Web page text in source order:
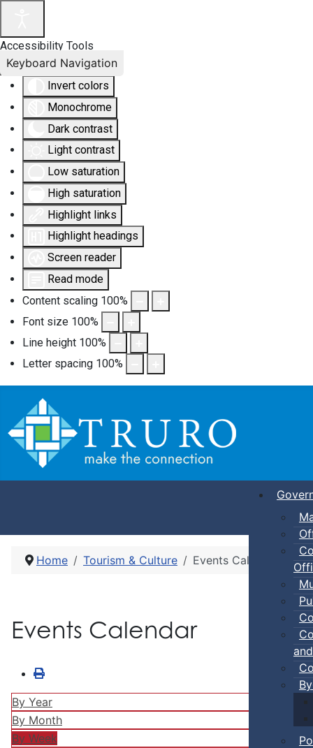
Accessibility Tools
Invert colors
Monochrome
Dark contrast
Light contrast
Low saturation
High saturation
Highlight links
Highlight headings
Screen reader
Read mode
Content scaling 100%
Font size 100%
Line height 100%
Letter spacing 100%
Keyboard Navigation
Home Tourism & Culture Events Calendar
Events Calendar
By Year
By Month
By Week